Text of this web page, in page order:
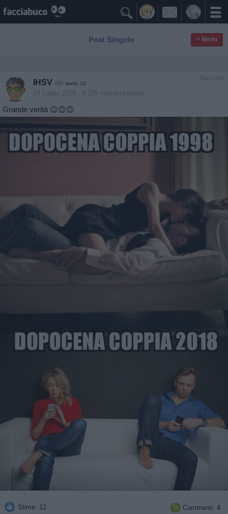

Post Singolo ≡ Menu
Vaccata
IHSV livello 10
14 Luglio 2018 - 4.335 visualizzazioni
Grande verità 😉😉😉
Stime: 12  Commenti: 4